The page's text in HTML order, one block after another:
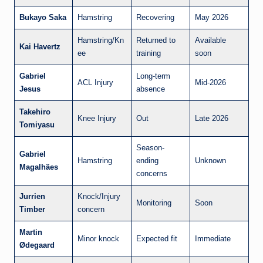
Bukayo Saka Hamstring Recovering May 2026
Kai Havertz
Hamstring/Kn
ee
Returned to
training
Available
soon
Gabriel
Jesus
ACL Injury
Long-term
absence
Mid-2026
Takehiro
Tomiyasu
Knee Injury Out Late 2026
Gabriel
Magalhães
Hamstring
Season-
ending
concerns
Unknown
Jurrien
Timber
Knock/Injury
concern
Monitoring Soon
Martin
Ødegaard
Minor knock Expected fit Immediate